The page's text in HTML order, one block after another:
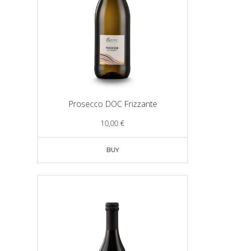
Prosecco DOC Frizzante
10,00 €
BUY